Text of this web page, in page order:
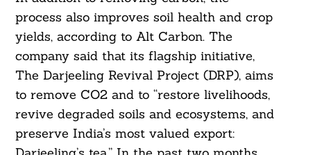
process also improves soil health and crop
yields, according to Alt Carbon. The
company said that its flagship initiative,
The Darjeeling Revival Project (DRP), aims
to remove CO2 and to “restore livelihoods,
revive degraded soils and ecosystems, and
preserve India’s most valued export: